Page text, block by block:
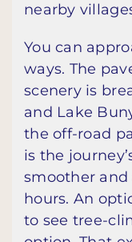
nearby
You can
ways. The
scenery is
and Lake
the off-road
is the
smoother and
hours. An
to see tree-